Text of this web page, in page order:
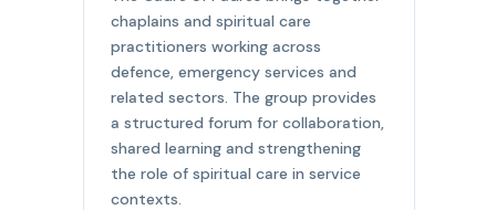
chaplains and spiritual care
practitioners working across
defence, emergency services and
related sectors. The group provides
a structured forum for collaboration,
shared learning and strengthening
the role of spiritual care in service
contexts.